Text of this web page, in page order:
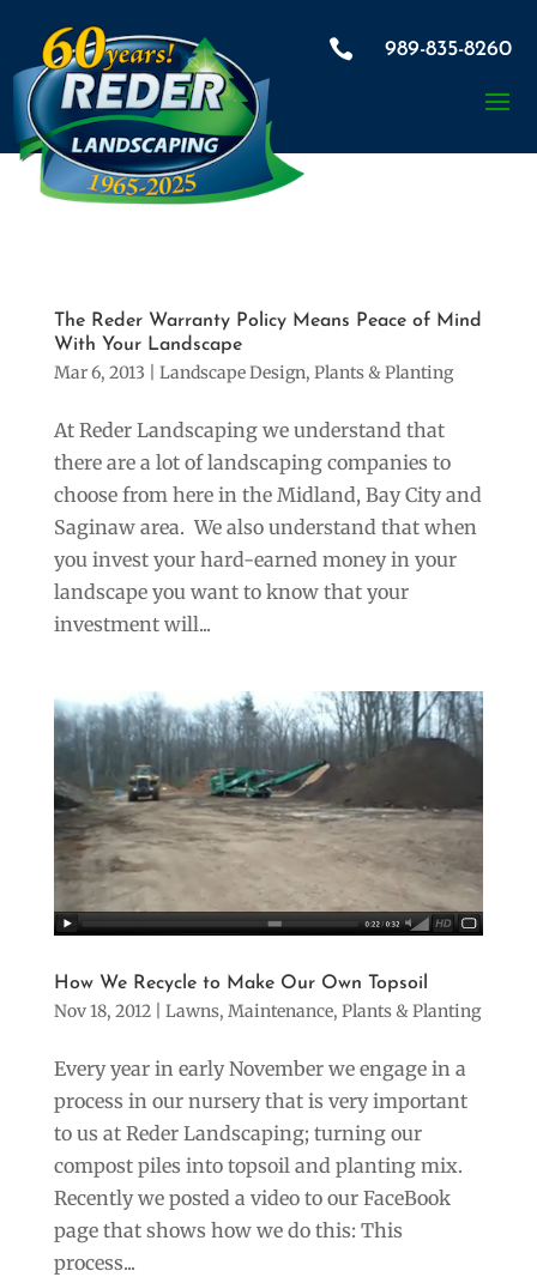
×
Would you like us to contact
you to discuss our Container
Gardens?
2 + 14 = SUBMIT
 989-835-8260
The Reder Warranty Policy Means Peace of Mind
With Your Landscape
Mar 6, 2013 Landscape Design, Plants & Planting
At Reder Landscaping we understand that
there are a lot of landscaping companies to
choose from here in the Midland, Bay City and
Saginaw area. We also understand that when
you invest your hard-earned money in your
landscape you want to know that your
investment will...
How We Recycle to Make Our Own Topsoil
Nov 18, 2012| Lawns, Maintenance, Plants & Planting
Every year in early November we engage in a
process in our nursery that is very important
to us at Reder Landscaping; turning our
compost piles into topsoil and planting mix.
Recently we posted a video to our FaceBook
page that shows how we do this: This
process...